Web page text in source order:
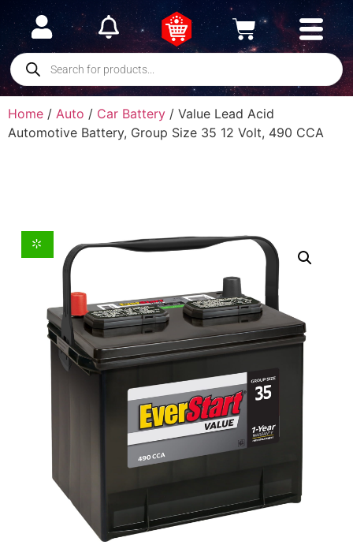
Home / Auto / Car Battery / Value Lead Acid
Automotive Battery, Group Size 35 12 Volt, 490 CCA